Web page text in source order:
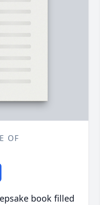
OF
book filled